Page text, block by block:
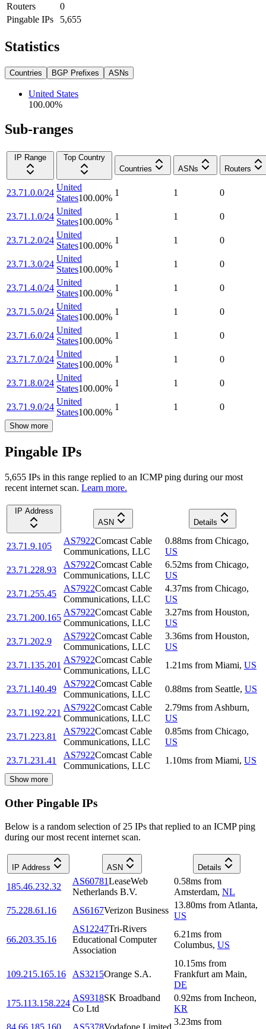
Routers
0
Pingable IPs
5,655
Statistics
Countries BGP Prefixes ASNs
United States
100.00%
Sub-ranges
IP Range
Top Country
Countries
ASNs Routers
23.71.0.0/24
United
States100.00%
1 1 0
23.71.1.0/24
United
States100.00%
1 1 0
23.71.2.0/24
United
States100.00%
1 1 0
23.71.3.0/24
United
States100.00%
1 1 0
23.71.4.0/24
United
States100.00%
1 1 0
23.71.5.0/24
United
States100.00%
1 1 0
23.71.6.0/24
United
States100.00%
1 1 0
23.71.7.0/24
United
States100.00%
1 1 0
23.71.8.0/24
United
States100.00%
1 1 0
23.71.9.0/24
United
States100.00%
1 1 0
Show more
Pingable IPs
5,655 IPs in this range replied to an ICMP ping during our most
recent internet scan. Learn more.
IP Address
ASN
Details
23.71.9.105
AS7922Comcast Cable
Communications, LLC
0.88ms from Chicago,
US
23.71.228.93
AS7922Comcast Cable
Communications, LLC
6.52ms from Chicago,
US
23.71.255.45
AS7922Comcast Cable
Communications, LLC
4.37ms from Chicago,
US
23.71.200.165
AS7922Comcast Cable
Communications, LLC
3.27ms from Houston,
US
23.71.202.9
AS7922Comcast Cable
Communications, LLC
3.36ms from Houston,
US
23.71.135.201
AS7922Comcast Cable
Communications, LLC
1.21ms from Miami, US
23.71.140.49
AS7922Comcast Cable
Communications, LLC
0.88ms from Seattle, US
23.71.192.221
AS7922Comcast Cable
Communications, LLC
2.79ms from Ashburn,
US
23.71.223.81
AS7922Comcast Cable
Communications, LLC
0.85ms from Chicago,
US
23.71.231.41
AS7922Comcast Cable
Communications, LLC
1.10ms from Miami, US
Show more
Other Pingable IPs
Below is a random selection of 25 IPs that replied to an ICMP ping
during our most recent internet scan.
IP Address ASN Details
185.46.232.32
AS60781LeaseWeb
Netherlands B.V.
0.58ms from
Amsterdam, NL
75.228.61.16
AS6167Verizon Business
13.80ms from Atlanta,
US
66.203.35.16
AS12247Tri-Rivers
Educational Computer
Association
6.21ms from
Columbus, US
109.215.165.16 AS3215Orange S.A.
10.15ms from
Frankfurt am Main,
DE
175.113.158.224
AS9318SK Broadband
Co Ltd
0.92ms from Incheon,
KR
84.66.185.160
AS5378Vodafone Limited
3.23ms from